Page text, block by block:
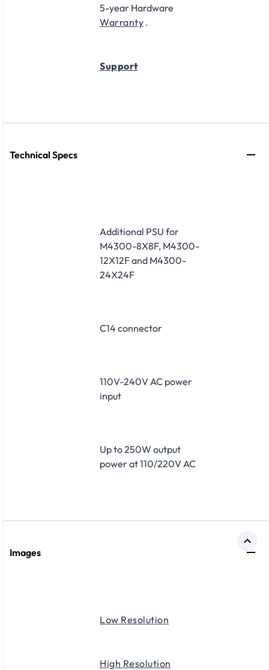
5-year Hardware
Warranty .
Support
Technical Specs
Additional PSU for
M4300-8X8F, M4300-
12X12F and M4300-
24X24F
C14 connector
110V-240V AC power
input
Up to 250W output
power at 110/220V AC
Images
Low Resolution
High Resolution